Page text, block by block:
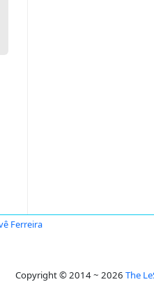
Ferreira
Copyright © 2014 ~ 2026 The